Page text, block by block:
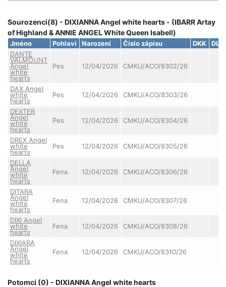
Sourozenci(8) - DIXIANNA Angel white hearts - (IBARR Artay
of Highland & ANNIE ANGEL White Queen Isabell)
Jméno Pohlaví Narození Číslo zápisu DKK
DLK
DANTE
VALMOUNT
Angel
white
hearts
Pes 12/04/2026 CMKU/ACO/8302/26
DAX Angel
white
hearts
Pes 12/04/2026 CMKU/ACO/8303/26
DEXTER
Angel
white
hearts
Pes 12/04/2026 CMKU/ACO/8304/26
DREX Angel
white
hearts
Pes 12/04/2026 CMKU/ACO/8305/26
DELLA
Angel
white
hearts
Fena 12/04/2026 CMKU/ACO/8306/26
DITARA
Angel
white
hearts
Fena 12/04/2026 CMKU/ACO/8307/26
DIXI Angel
white
hearts
Fena 12/04/2026 CMKU/ACO/8308/26
DIXIARA
Angel
white
hearts
Fena 12/04/2026 CMKU/ACO/8310/26
Potomci (0) - DIXIANNA Angel white hearts